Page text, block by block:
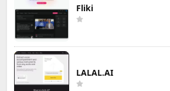
Fliki
LALAL.AI